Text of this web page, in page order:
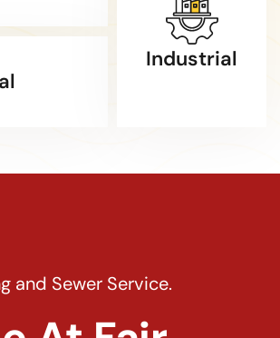
Industrial
and Sewer Service.